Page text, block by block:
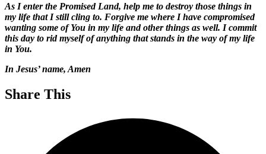
As I enter the Promised Land, help me to destroy those things in
my life that I still cling to. Forgive me where I have compromised
wanting some of You in my life and other things as well. I commit
this day to rid myself of anything that stands in the way of my life
in You.
In Jesus’ name, Amen
Share This